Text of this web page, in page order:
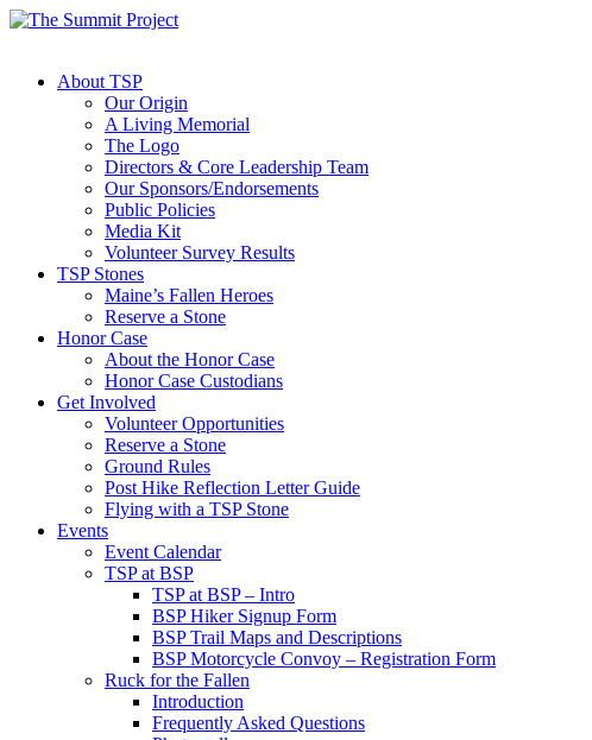
About TSP
Our Origin
A Living Memorial
The Logo
Directors & Core Leadership Team
Our Sponsors/Endorsements
Public Policies
Media Kit
Volunteer Survey Results
TSP Stones
Maine’s Fallen Heroes
Reserve a Stone
Honor Case
About the Honor Case
Honor Case Custodians
Get Involved
Volunteer Opportunities
Reserve a Stone
Ground Rules
Post Hike Reflection Letter Guide
Flying with a TSP Stone
Events
Event Calendar
TSP at BSP
TSP at BSP – Intro
BSP Hiker Signup Form
BSP Trail Maps and Descriptions
BSP Motorcycle Convoy – Registration Form
Ruck for the Fallen
Introduction
Frequently Asked Questions